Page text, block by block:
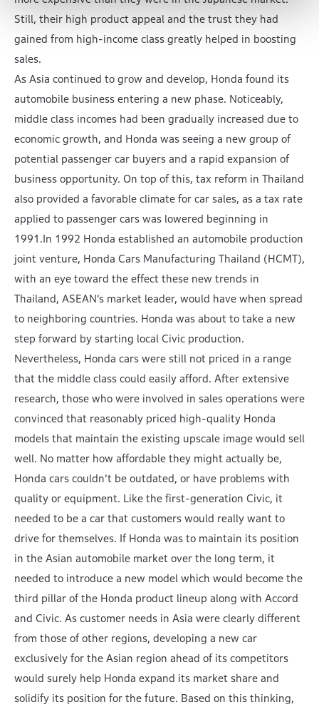
Still, their high product appeal and the trust they had
gained from high-income class greatly helped in boosting
sales.
As Asia continued to grow and develop, Honda found its
automobile business entering a new phase. Noticeably,
middle class incomes had been gradually increased due to
economic growth, and Honda was seeing a new group of
potential passenger car buyers and a rapid expansion of
business opportunity. On top of this, tax reform in Thailand
also provided a favorable climate for car sales, as a tax rate
applied to passenger cars was lowered beginning in
1991.In 1992 Honda established an automobile production
joint venture, Honda Cars Manufacturing Thailand (HCMT),
with an eye toward the effect these new trends in
Thailand, ASEAN’s market leader, would have when spread
to neighboring countries. Honda was about to take a new
step forward by starting local Civic production.
Nevertheless, Honda cars were still not priced in a range
that the middle class could easily afford. After extensive
research, those who were involved in sales operations were
convinced that reasonably priced high-quality Honda
models that maintain the existing upscale image would sell
well. No matter how affordable they might actually be,
Honda cars couldn’t be outdated, or have problems with
quality or equipment. Like the first-generation Civic, it
needed to be a car that customers would really want to
drive for themselves. If Honda was to maintain its position
in the Asian automobile market over the long term, it
needed to introduce a new model which would become the
third pillar of the Honda product lineup along with Accord
and Civic. As customer needs in Asia were clearly different
from those of other regions, developing a new car
exclusively for the Asian region ahead of its competitors
would surely help Honda expand its market share and
solidify its position for the future. Based on this thinking,